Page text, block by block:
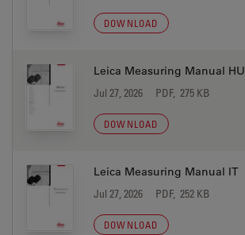
DOWNLOAD
Leica Measuring Manual HU
Jul 27, 2026 PDF, 275 KB
DOWNLOAD
Leica Measuring Manual IT
Jul 27, 2026 PDF, 252 KB
DOWNLOAD